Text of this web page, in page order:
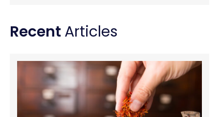
Recent Articles